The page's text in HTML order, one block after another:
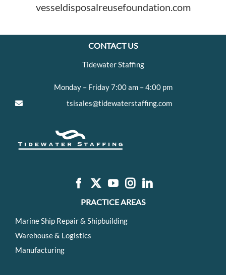
vesseldisposalreusefoundation.com
CONTACT US
Tidewater Staffing
Monday – Friday 7:00 am – 4:00 pm
tsisales@tidewaterstaffing.com
PRACTICE AREAS
Marine Ship Repair & Shipbuilding
Warehouse & Logistics
Manufacturing